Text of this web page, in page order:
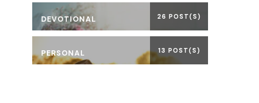
DEVOTIONAL 26 POST(S)
PERSONAL 13 POST(S)